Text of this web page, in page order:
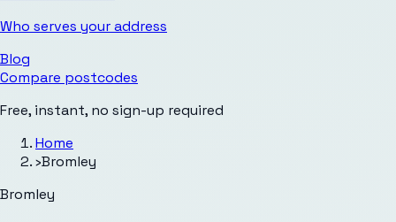
Who serves your address
Blog
Compare postcodes
Free, instant, no sign-up required
Home
›Bromley
Bromley